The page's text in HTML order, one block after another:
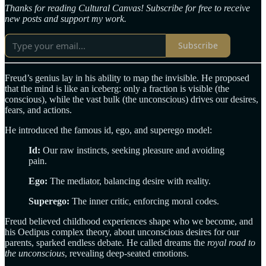
Thanks for reading Cultural Canvas! Subscribe for free to receive
new posts and support my work.
Subscribe
Freud’s genius lay in his ability to map the invisible. He proposed
that the mind is like an iceberg: only a fraction is visible (the
conscious), while the vast bulk (the unconscious) drives our desires,
fears, and actions.
He introduced the famous id, ego, and superego model:
Id: Our raw instincts, seeking pleasure and avoiding
pain.
Ego: The mediator, balancing desire with reality.
Superego: The inner critic, enforcing moral codes.
Freud believed childhood experiences shape who we become, and
his Oedipus complex theory, about unconscious desires for our
parents, sparked endless debate. He called dreams the royal road to
the unconscious, revealing deep-seated emotions.